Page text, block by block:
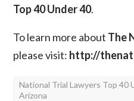
Top 40 Under 40.
To learn more about The
please visit: http://
National Trial Lawyers Top 40
Arizona